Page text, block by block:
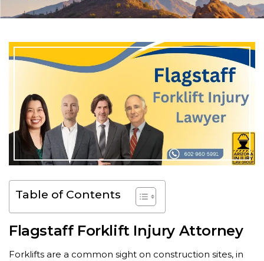
Table of Contents
Flagstaff Forklift Injury Attorney
Forklifts are a common sight on construction sites, in